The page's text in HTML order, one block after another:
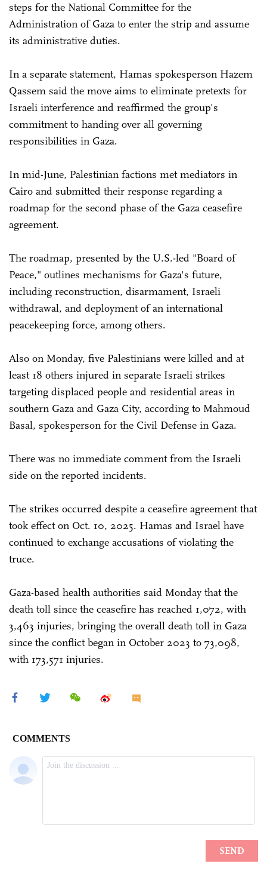
steps for the National Committee for the
Administration of Gaza to enter the strip and assume
its administrative duties.
In a separate statement, Hamas spokesperson Hazem
Qassem said the move aims to eliminate pretexts for
Israeli interference and reaffirmed the group's
commitment to handing over all governing
responsibilities in Gaza.
In mid-June, Palestinian factions met mediators in
Cairo and submitted their response regarding a
roadmap for the second phase of the Gaza ceasefire
agreement.
The roadmap, presented by the U.S.-led "Board of
Peace," outlines mechanisms for Gaza's future,
including reconstruction, disarmament, Israeli
withdrawal, and deployment of an international
peacekeeping force, among others.
Also on Monday, five Palestinians were killed and at
least 18 others injured in separate Israeli strikes
targeting displaced people and residential areas in
southern Gaza and Gaza City, according to Mahmoud
Basal, spokesperson for the Civil Defense in Gaza.
There was no immediate comment from the Israeli
side on the reported incidents.
The strikes occurred despite a ceasefire agreement that
took effect on Oct. 10, 2025. Hamas and Israel have
continued to exchange accusations of violating the
truce.
Gaza-based health authorities said Monday that the
death toll since the ceasefire has reached 1,072, with
3,463 injuries, bringing the overall death toll in Gaza
since the conflict began in October 2023 to 73,098,
with 173,571 injuries.